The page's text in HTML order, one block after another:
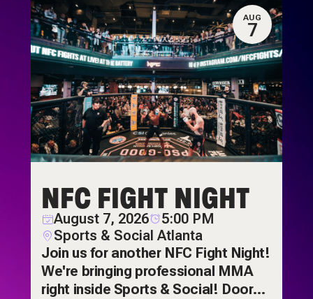
AUG
7
NFC FIGHT NIGHT
August 7, 2026
5:00 PM
Sports & Social Atlanta
Join us for another NFC Fight Night!
We're bringing professional MMA
right inside Sports & Social! Doors